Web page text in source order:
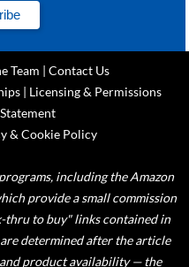
Team | Contact Us
| Licensing & Permissions
& Cookie Policy
including the Amazon
provide a small commission
thru to buy" links contained in
determined after the article
product availability — the